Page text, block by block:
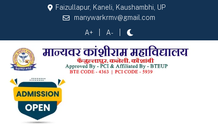
Faizullapur, Kaneli, Kaushambhi, UP
manywarkrmv@gmail.com
A+
A-